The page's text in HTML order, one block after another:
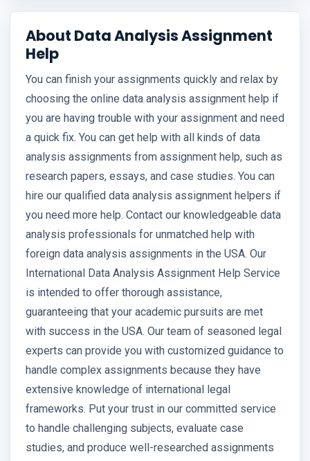
About Data Analysis Assignment
Help
You can finish your assignments quickly and relax by
choosing the online data analysis assignment help if
you are having trouble with your assignment and need
a quick fix. You can get help with all kinds of data
analysis assignments from assignment help, such as
research papers, essays, and case studies. You can
hire our qualified data analysis assignment helpers if
you need more help. Contact our knowledgeable data
analysis professionals for unmatched help with
foreign data analysis assignments in the USA. Our
International Data Analysis Assignment Help Service
is intended to offer thorough assistance,
guaranteeing that your academic pursuits are met
with success in the USA. Our team of seasoned legal
experts can provide you with customized guidance to
handle complex assignments because they have
extensive knowledge of international legal
frameworks. Put your trust in our committed service
to handle challenging subjects, evaluate case
studies, and produce well-researched assignments